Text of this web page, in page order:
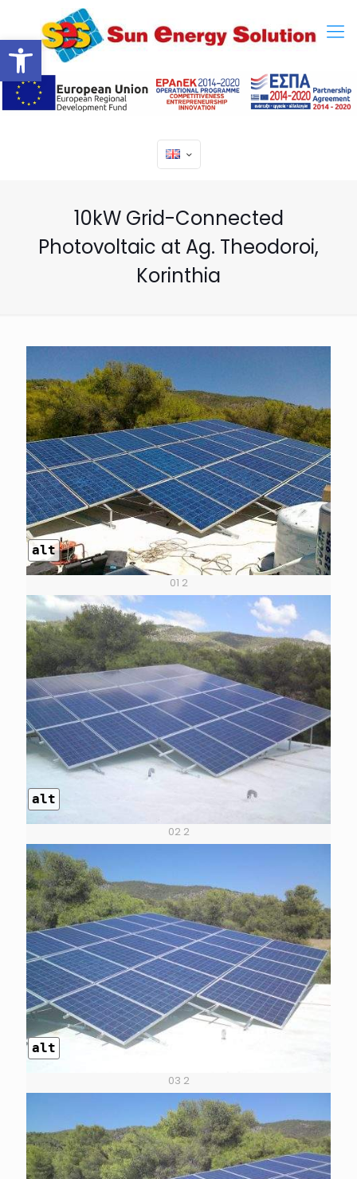
Open toolbar
10kW Grid-Connected
Photovoltaic at Ag. Theodoroi,
Korinthia
alt
01 2
alt
02 2
alt
03 2